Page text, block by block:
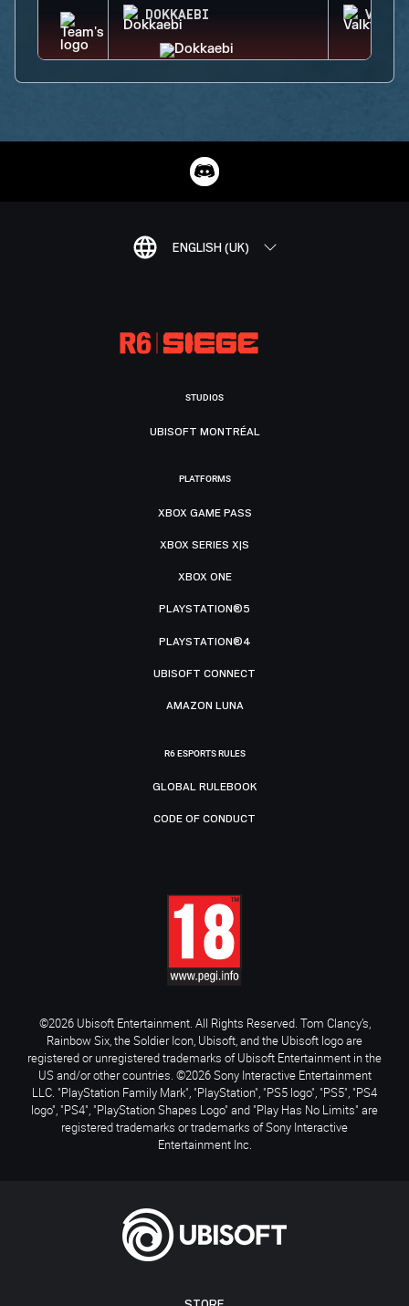
DOKKAEBI
ENGLISH (UK)
STUDIOS
UBISOFT MONTRÉAL
PLATFORMS
XBOX GAME PASS
XBOX SERIES X|S
XBOX ONE
PLAYSTATION®5
PLAYSTATION®4
UBISOFT CONNECT
AMAZON LUNA
R6 ESPORTS RULES
GLOBAL RULEBOOK
CODE OF CONDUCT
©2026 Ubisoft Entertainment. All Rights Reserved. Tom Clancy’s,
Rainbow Six, the Soldier Icon, Ubisoft, and the Ubisoft logo are
registered or unregistered trademarks of Ubisoft Entertainment in the
US and/or other countries. ©2026 Sony Interactive Entertainment
LLC. "PlayStation Family Mark", "PlayStation", "PS5 logo", "PS5", "PS4
logo", "PS4", "PlayStation Shapes Logo" and "Play Has No Limits" are
registered trademarks or trademarks of Sony Interactive
Entertainment Inc.